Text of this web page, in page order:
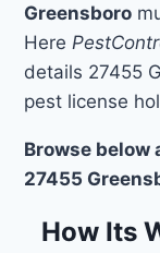
Greensboro
Here
details 27455
pest license
Browse below
27455
How Its